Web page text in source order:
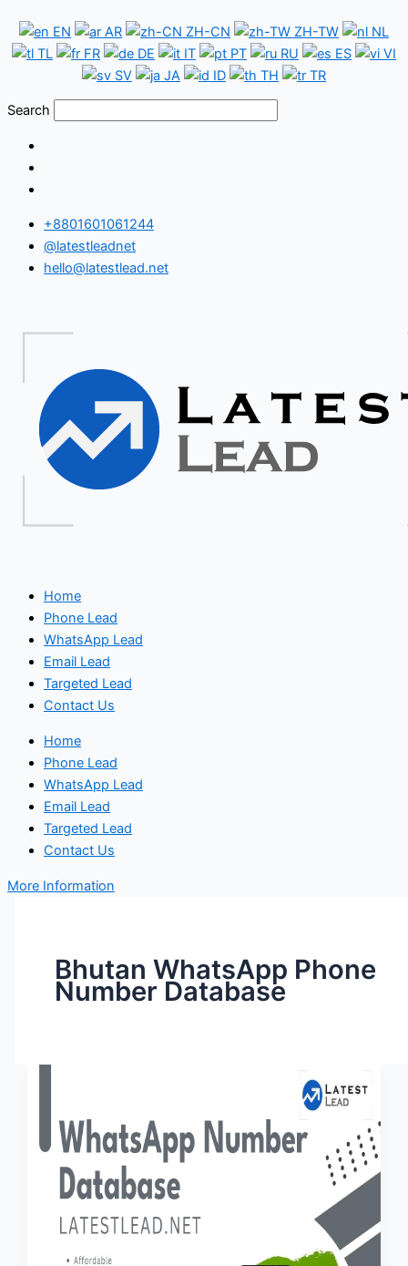
content
EN AR ZH-CN ZH-TW
NL
TL
FR DE IT PT RU ES
VI
SV
JA ID TH TR
Search
+8801601061244
@latestleadnet
hello@latestlead.net
Home
Phone Lead
WhatsApp Lead
Email Lead
Targeted Lead
Contact Us
Home
Phone Lead
WhatsApp Lead
Email Lead
Targeted Lead
Contact Us
More Information
Bhutan WhatsApp Phone
Number Database
WhatsApp
Number
Database